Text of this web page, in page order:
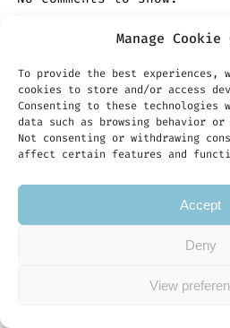
Manage Cookie
To provide the best experiences,
cookies to store and/or access
Consenting to these
data such as browsing behavior
Not consenting or withdrawing
affect certain features and
Accept
Deny
View
Copyright © 2026